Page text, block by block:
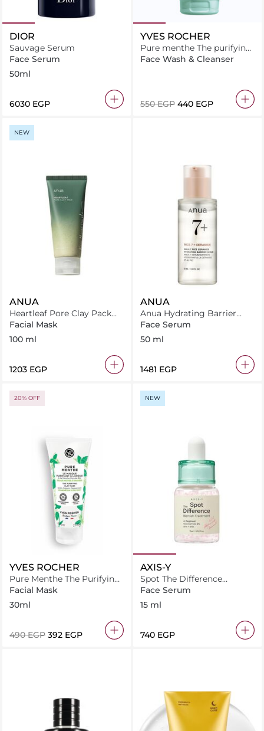
DIOR
Sauvage Serum
Face Serum
50ml
⁦6030⁩ EGP
YVES ROCHER
Pure menthe The purifying
cleansing gel 125ML
Face Wash & Cleanser
⁦550⁩ EGP ⁦440⁩ EGP
NEW
ANUA
Heartleaf Pore Clay Pack
100ml
Facial Mask
100 ml
⁦1203⁩ EGP
ANUA
Anua Hydrating Barrier
Serum 50Ml
Face Serum
50 ml
⁦1481⁩ EGP
20% OFF
YVES ROCHER
Pure Menthe The Purifying
Clay Mask
Facial Mask
30ml
⁦490⁩ EGP ⁦392⁩ EGP
NEW
AXIS-Y
Spot The Difference
Blemish Treatment
Face Serum
15 ml
⁦740⁩ EGP